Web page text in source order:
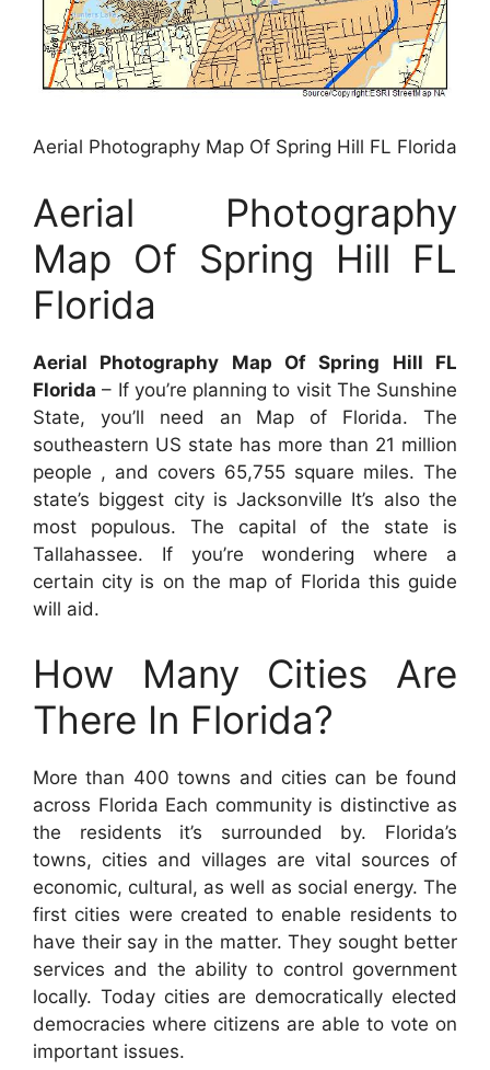
Aerial Photography Map Of Spring Hill FL Florida
Aerial Photography
Map Of Spring Hill FL
Florida
Aerial Photography Map Of Spring Hill FL
Florida – If you’re planning to visit The Sunshine
State, you’ll need an Map of Florida. The
southeastern US state has more than 21 million
people , and covers 65,755 square miles. The
state’s biggest city is Jacksonville It’s also the
most populous. The capital of the state is
Tallahassee. If you’re wondering where a
certain city is on the map of Florida this guide
will aid.
How Many Cities Are
There In Florida?
More than 400 towns and cities can be found
across Florida Each community is distinctive as
the residents it’s surrounded by. Florida’s
towns, cities and villages are vital sources of
economic, cultural, as well as social energy. The
first cities were created to enable residents to
have their say in the matter. They sought better
services and the ability to control government
locally. Today cities are democratically elected
democracies where citizens are able to vote on
important issues.